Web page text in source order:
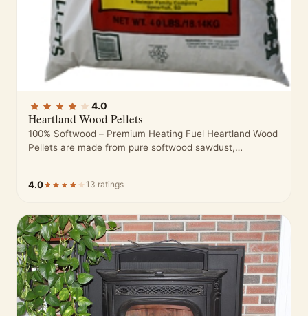
4.0
Heartland Wood Pellets
100% Softwood – Premium Heating Fuel Heartland Wood
Pellets are made from pure softwood sawdust,
4.0 13 ratings